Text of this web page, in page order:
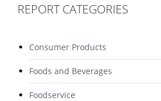
REPORT CATEGORIES
Consumer Products
Foods and Beverages
Foodservice